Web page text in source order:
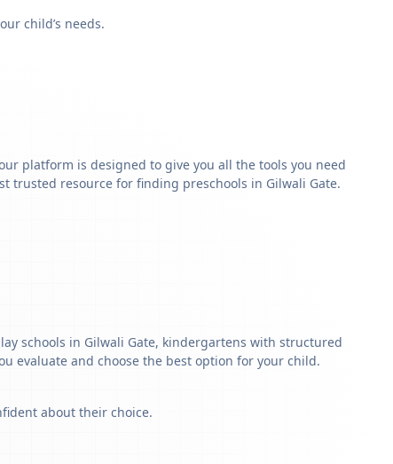
child’s needs.
platform is designed to give you all the tools you need
trusted resource for finding preschools in Gilwali Gate.
schools in Gilwali Gate, kindergartens with structured
evaluate and choose the best option for your child.
about their choice.